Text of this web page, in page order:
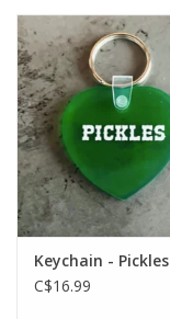
Keychain - Pickles
C$16.99